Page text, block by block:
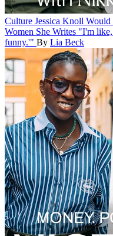
Culture Jessica Knoll
Women She Writes "I'm
funny.'" By Lia Beck